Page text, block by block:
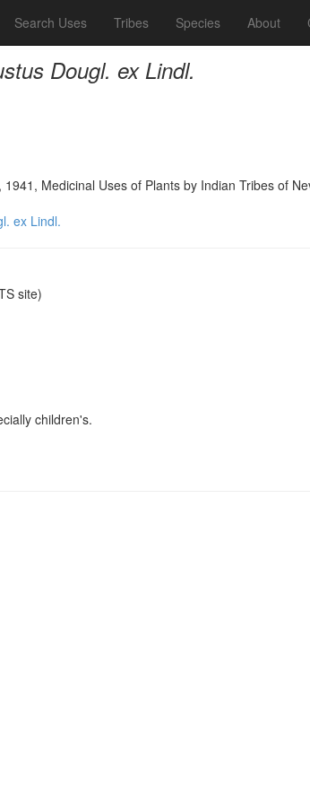
Search Uses Tribes Species About
Dougl. ex Lindl.
Medicinal Uses of Plants by Indian Tribes of
ex Lindl.
site)
children's.